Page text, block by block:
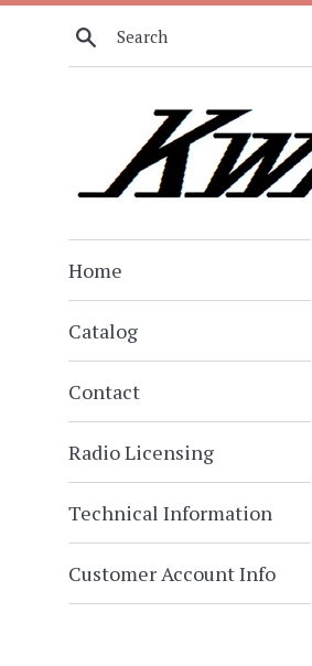
Search
Home
Catalog
Contact
Radio Licensing
Technical Information
Customer Account Info